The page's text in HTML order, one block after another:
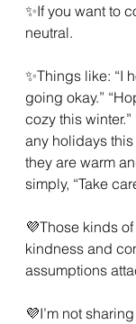
✨If you want to
neutral.
✨Things like: “I
going okay.”
cozy this
any holidays
they are warm
simply, “Take
💜Those kinds
kindness and
assumptions
💜I’m not